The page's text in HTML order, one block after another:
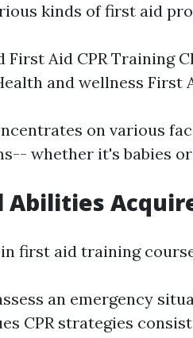
kinds of first aid
First Aid CPR Training
and wellness First
on various
whether it's babies
Abilities
first aid training
an emergency
CPR strategies